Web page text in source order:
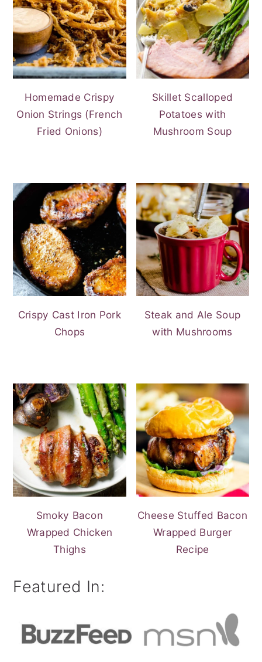
Homemade Crispy
Onion Strings (French
Fried Onions)
Skillet Scalloped
Potatoes with
Mushroom Soup
Crispy Cast Iron Pork
Chops
Steak and Ale Soup
with Mushrooms
Smoky Bacon
Wrapped Chicken
Thighs
Cheese Stuffed Bacon
Wrapped Burger
Recipe
Featured In: